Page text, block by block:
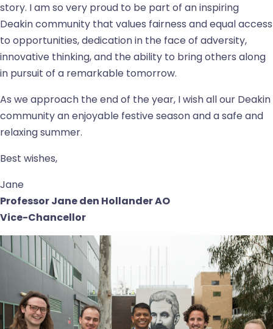
story. I am so very proud to be part of an inspiring
Deakin community that values fairness and equal access
to opportunities, dedication in the face of adversity,
innovative thinking, and the ability to bring others along
in pursuit of a remarkable tomorrow.
As we approach the end of the year, I wish all our Deakin
community an enjoyable festive season and a safe and
relaxing summer.
Best wishes,
Jane
Professor Jane den Hollander AO
Vice-Chancellor